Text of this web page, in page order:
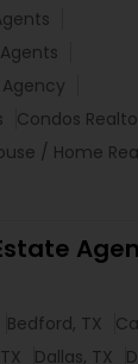
Condos
/ Home
Bedford, TX
Dallas, TX